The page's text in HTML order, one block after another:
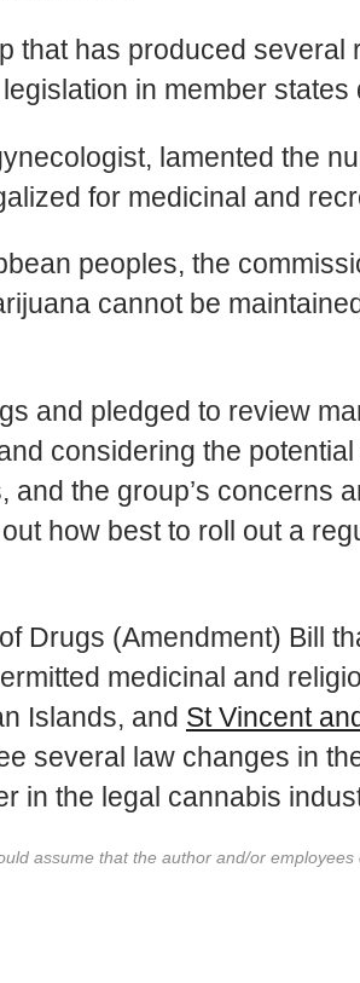
that has produced several
in member
lamented the
for medicinal and
peoples, the
cannot be
and pledged to review
considering the
the group’s concerns
how best to roll out a
Drugs (Amendment) Bill
medicinal and
Islands, and St Vincent
several law changes in
in the legal cannabis
assume that the author and/or